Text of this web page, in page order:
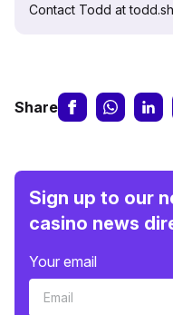
Contact Todd at
Share
Sign up to our
casino news
Your email